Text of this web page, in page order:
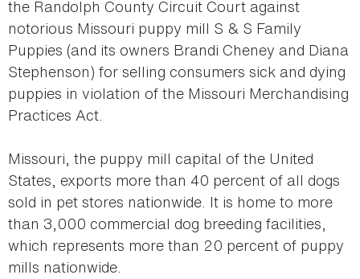
the Randolph County Circuit Court against
notorious Missouri puppy mill S & S Family
Puppies (and its owners Brandi Cheney and Diana
Stephenson) for selling consumers sick and dying
puppies in violation of the Missouri Merchandising
Practices Act.
Missouri, the puppy mill capital of the United
States, exports more than 40 percent of all dogs
sold in pet stores nationwide. It is home to more
than 3,000 commercial dog breeding facilities,
which represents more than 20 percent of puppy
mills nationwide.